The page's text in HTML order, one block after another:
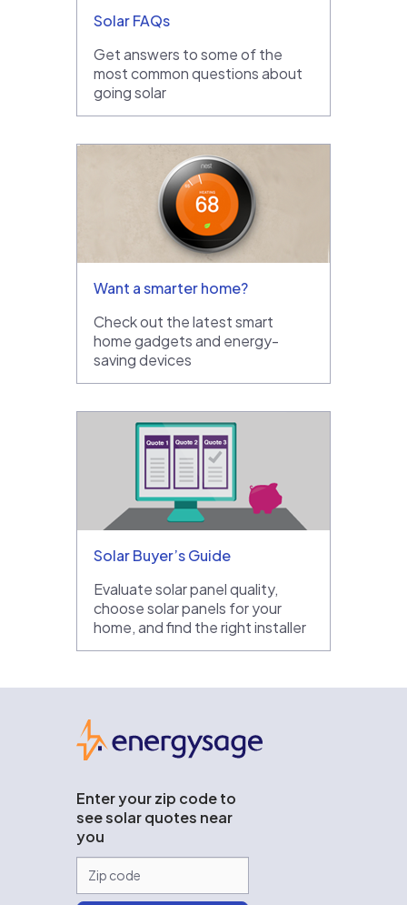
Solar FAQs
Get answers to some of the
most common questions about
going solar
Want a smarter home?
Check out the latest smart
home gadgets and energy-
saving devices
Solar Buyer’s Guide
Evaluate solar panel quality,
choose solar panels for your
home, and find the right installer
Enter your zip code to
see solar quotes near
you